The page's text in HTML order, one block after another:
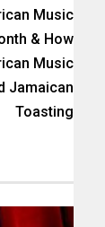
Music
& How
Music
Jamaican
Toasting